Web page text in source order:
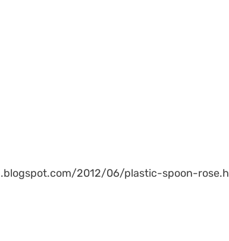
2012/06/plastic-spoon-